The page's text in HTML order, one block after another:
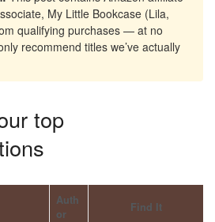
My Little Bookcase (Lila,
qualifying purchases — at no
recommend titles we’ve actually
top
Auth
or
Find It